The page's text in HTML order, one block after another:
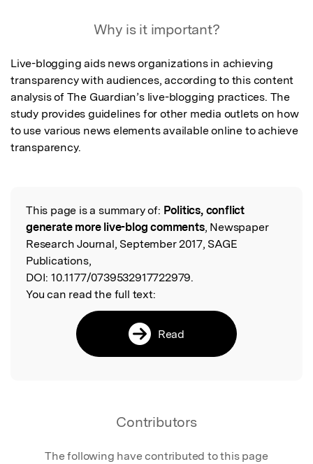
Why is it important?
Live-blogging aids news organizations in achieving
transparency with audiences, according to this content
analysis of The Guardian’s live-blogging practices. The
study provides guidelines for other media outlets on how
to use various news elements available online to achieve
transparency.
Read the Original
This page is a summary of: Politics, conflict
generate more live-blog comments, Newspaper
Research Journal, September 2017, SAGE
Publications,
DOI: 10.1177/0739532917722979.
You can read the full text:
Read
Contributors
The following have contributed to this page